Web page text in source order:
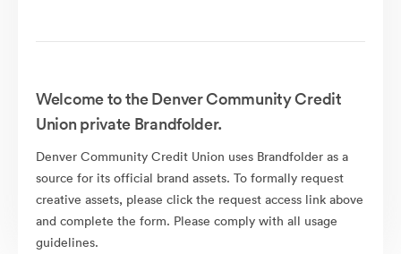
Welcome to the Denver Community Credit
Union private Brandfolder.
Denver Community Credit Union uses Brandfolder as a
source for its official brand assets. To formally request
creative assets, please click the request access link above
and complete the form. Please comply with all usage
guidelines.